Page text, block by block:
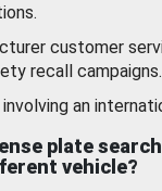
customer
recall campaigns.
an
plate
vehicle?